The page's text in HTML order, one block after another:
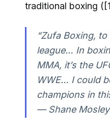
traditional boxing
“Zufa Boxing,
league… In
MMA, it’s the
WWE… I could
champions in
— Shane Mosley